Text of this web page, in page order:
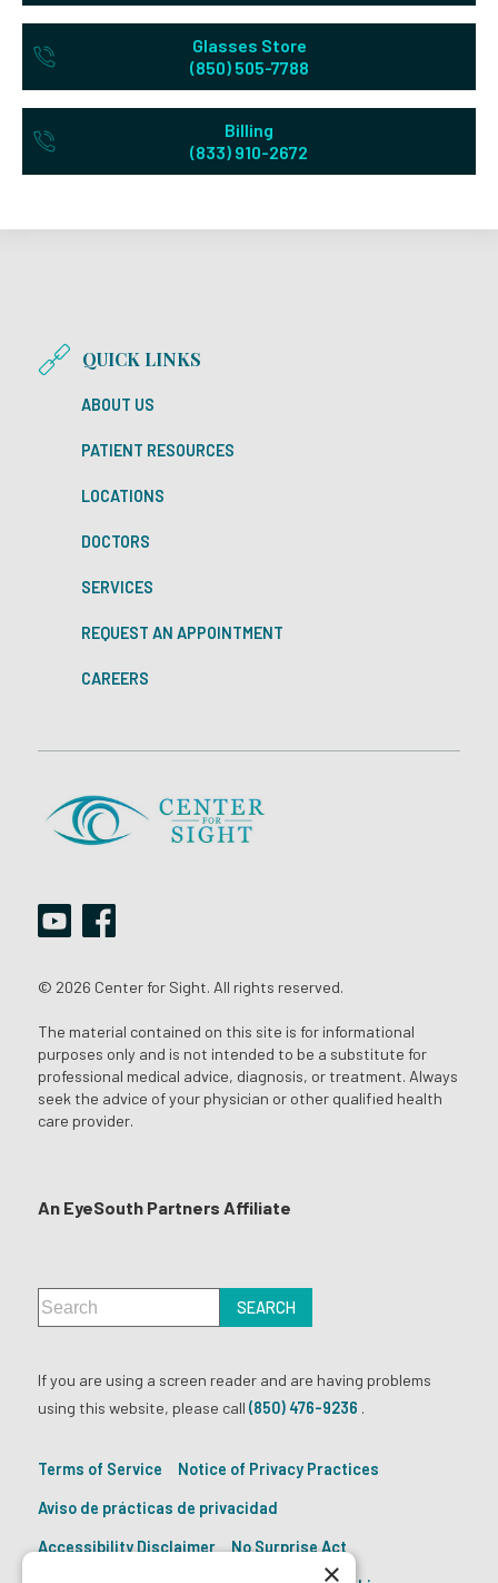
Glasses Store
(850) 505-7788
Billing
(833) 910-2672
QUICK LINKS
ABOUT US
PATIENT RESOURCES
LOCATIONS
DOCTORS
SERVICES
REQUEST AN APPOINTMENT
CAREERS
© 2026 Center for Sight. All rights reserved.
The material contained on this site is for informational
purposes only and is not intended to be a substitute for
professional medical advice, diagnosis, or treatment. Always
seek the advice of your physician or other qualified health
care provider.
An EyeSouth Partners Affiliate
If you are using a screen reader and are having problems
using this website, please call (850) 476-9236 .
Terms of Service Notice of Privacy Practices
Aviso de prácticas de privacidad
Accessibility Disclaimer No Surprise Act
×